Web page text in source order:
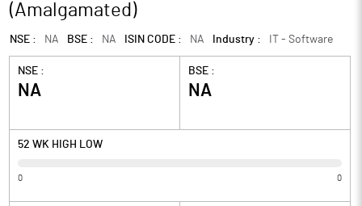
(Amalgamated)
NSE : NA BSE : NA ISIN CODE : NA Industry : IT - Software
NSE :
NA
BSE :
NA
52 WK HIGH LOW
0 0